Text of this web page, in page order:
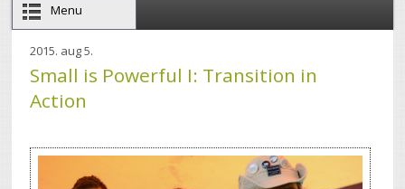
Menu
2015. aug 5.
Small is Powerful I: Transition in
Action